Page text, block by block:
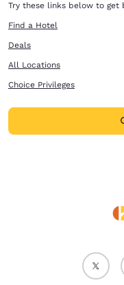
Try these links below to get
Find a Hotel
Deals
All Locations
Choice Privileges